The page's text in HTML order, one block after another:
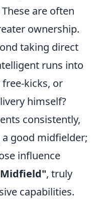
are often
ownership.
taking direct
runs into
kicks, or
himself?
consistently,
good midfielder;
influence
, truly
capabilities.